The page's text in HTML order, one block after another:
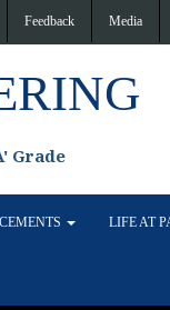
Feedback Media
Grade
LIFE AT